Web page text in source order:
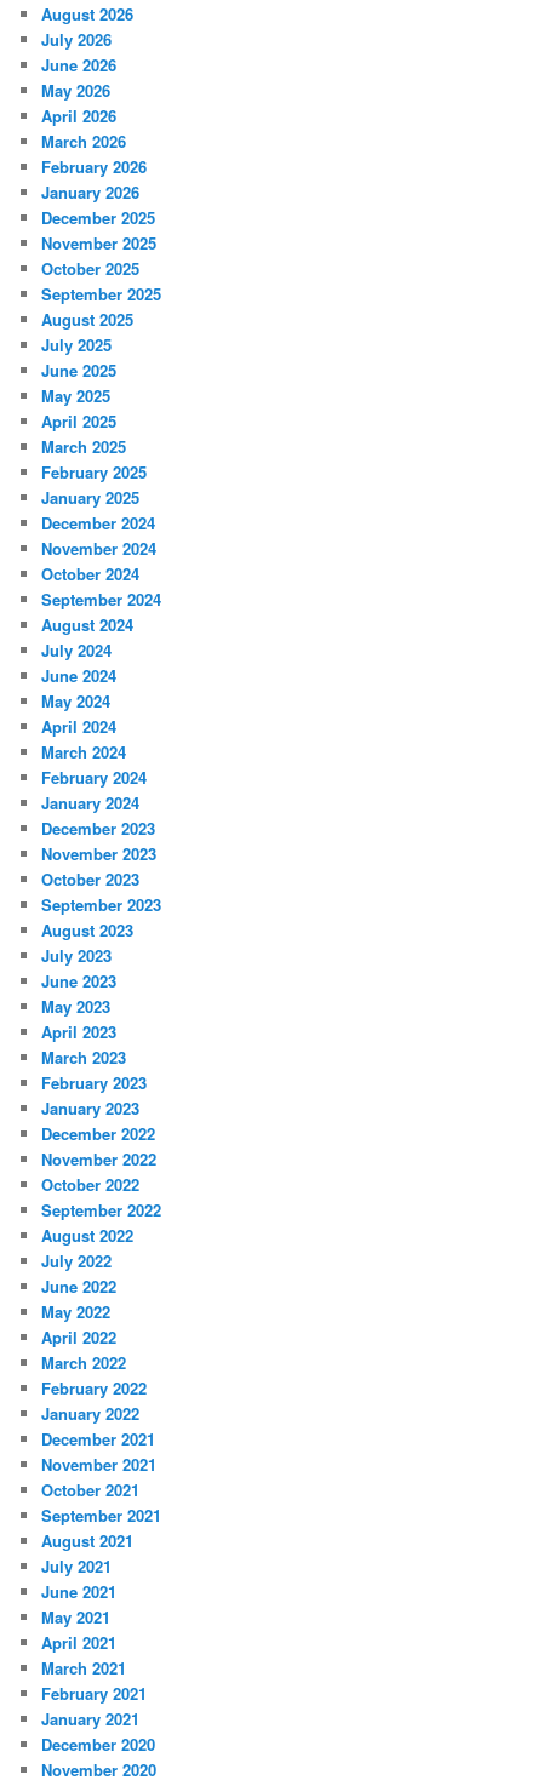
August 2026
July 2026
June 2026
May 2026
April 2026
March 2026
February 2026
January 2026
December 2025
November 2025
October 2025
September 2025
August 2025
July 2025
June 2025
May 2025
April 2025
March 2025
February 2025
January 2025
December 2024
November 2024
October 2024
September 2024
August 2024
July 2024
June 2024
May 2024
April 2024
March 2024
February 2024
January 2024
December 2023
November 2023
October 2023
September 2023
August 2023
July 2023
June 2023
May 2023
April 2023
March 2023
February 2023
January 2023
December 2022
November 2022
October 2022
September 2022
August 2022
July 2022
June 2022
May 2022
April 2022
March 2022
February 2022
January 2022
December 2021
November 2021
October 2021
September 2021
August 2021
July 2021
June 2021
May 2021
April 2021
March 2021
February 2021
January 2021
December 2020
November 2020